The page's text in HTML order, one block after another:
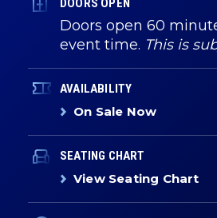
DOORS OPEN
Doors open 60
event time. This is
AVAILABILITY
On Sale Now
SEATING CHART
View Seating Chart